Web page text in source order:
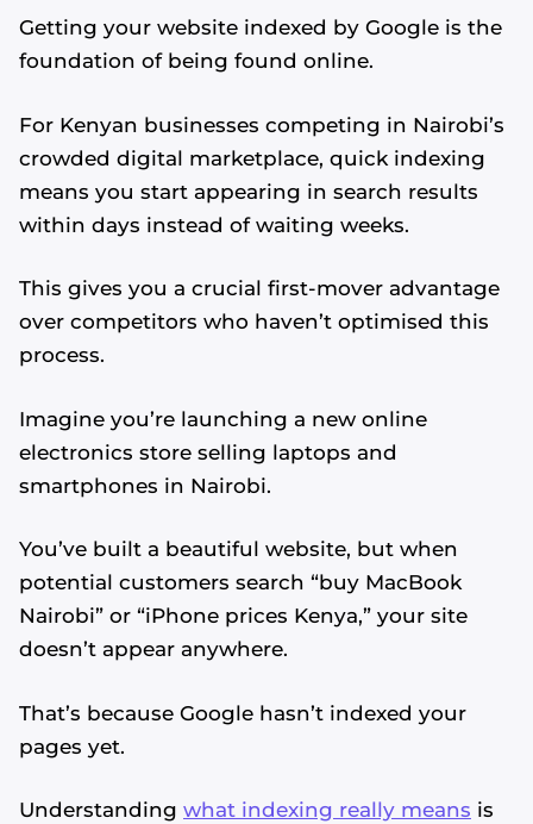
Getting your website indexed by Google is the
foundation of being found online.
For Kenyan businesses competing in Nairobi’s
crowded digital marketplace, quick indexing
means you start appearing in search results
within days instead of waiting weeks.
This gives you a crucial first-mover advantage
over competitors who haven’t optimised this
process.
Imagine you’re launching a new online
electronics store selling laptops and
smartphones in Nairobi.
You’ve built a beautiful website, but when
potential customers search “buy MacBook
Nairobi” or “iPhone prices Kenya,” your site
doesn’t appear anywhere.
That’s because Google hasn’t indexed your
pages yet.
Understanding what indexing really means is